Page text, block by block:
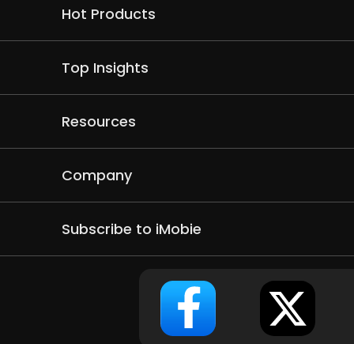
Hot Products
Top Insights
Resources
Company
Subscribe to iMobie